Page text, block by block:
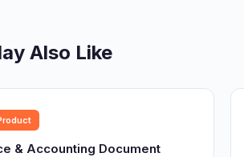
Also Like
& Accounting Document